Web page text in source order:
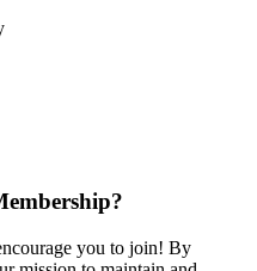
you to join! By